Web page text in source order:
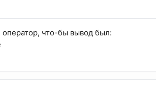
что-бы вывод был: